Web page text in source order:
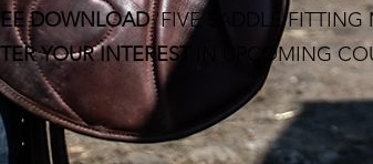
DOWNLOAD'FIVE SADDLE FITTING
YOUR INTEREST
IN UPCOMING